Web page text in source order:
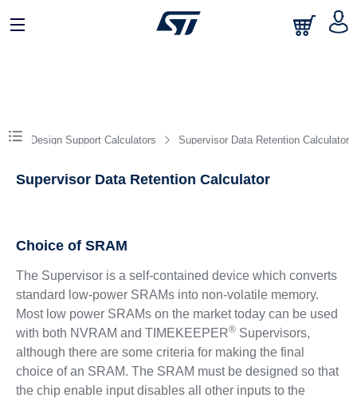
Design Support Calculators Supervisor Data Retention Calculator
Supervisor Data Retention Calculator
Choice of SRAM
The Supervisor is a self-contained device which converts
standard low-power SRAMs into non-volatile memory.
Most low power SRAMs on the market today can be used
with both NVRAM and TIMEKEEPER®Supervisors,
although there are some criteria for making the final
choice of an SRAM. The SRAM must be designed so that
the chip enable input disables all other inputs to the